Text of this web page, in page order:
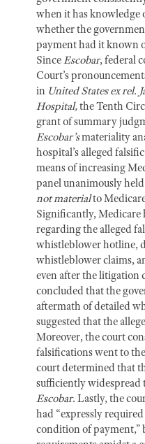
when it has knowledge
whether the
payment had it known
SinceEscobar, federal
Court’s
in United States ex rel.
Hospital,the Tenth
grant of summary
Escobar’smateriality
hospital’s alleged
means of increasing
panel unanimously
not materialto
Significantly, Medicare
regarding the alleged
whistleblower hotline,
whistleblower claims,
even after the litigation
concluded that the
aftermath of detailed
suggested that the
Moreover, the court
falsifications went to
court determined that
sufficiently
Escobar. Lastly, the
had “expressly
condition of payment,”